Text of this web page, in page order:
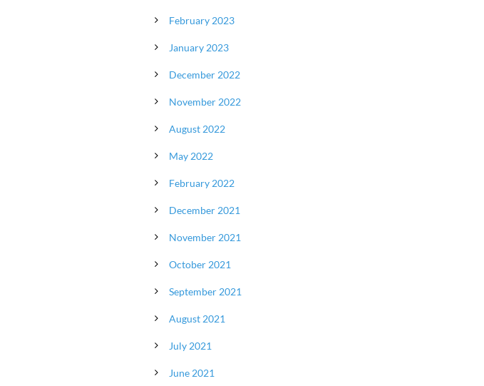
February 2023
January 2023
December 2022
November 2022
August 2022
May 2022
February 2022
December 2021
November 2021
October 2021
September 2021
August 2021
July 2021
June 2021